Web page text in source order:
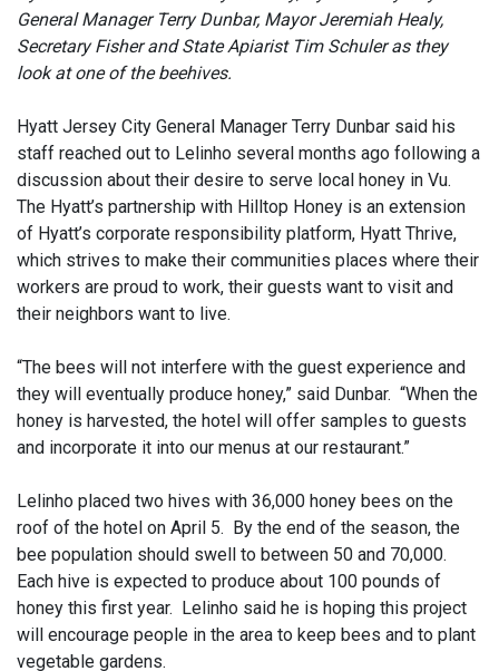
General Manager Terry Dunbar, Mayor Jeremiah Healy,
Secretary Fisher and State Apiarist Tim Schuler as they
look at one of the beehives.
Hyatt Jersey City General Manager Terry Dunbar said his
staff reached out to Lelinho several months ago following a
discussion about their desire to serve local honey in Vu.
The Hyatt’s partnership with Hilltop Honey is an extension
of Hyatt’s corporate responsibility platform, Hyatt Thrive,
which strives to make their communities places where their
workers are proud to work, their guests want to visit and
their neighbors want to live.
“The bees will not interfere with the guest experience and
they will eventually produce honey,” said Dunbar. “When the
honey is harvested, the hotel will offer samples to guests
and incorporate it into our menus at our restaurant.”
Lelinho placed two hives with 36,000 honey bees on the
roof of the hotel on April 5. By the end of the season, the
bee population should swell to between 50 and 70,000.
Each hive is expected to produce about 100 pounds of
honey this first year. Lelinho said he is hoping this project
will encourage people in the area to keep bees and to plant
vegetable gardens.